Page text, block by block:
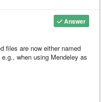
Answer
files are now either named
when using Mendeley as